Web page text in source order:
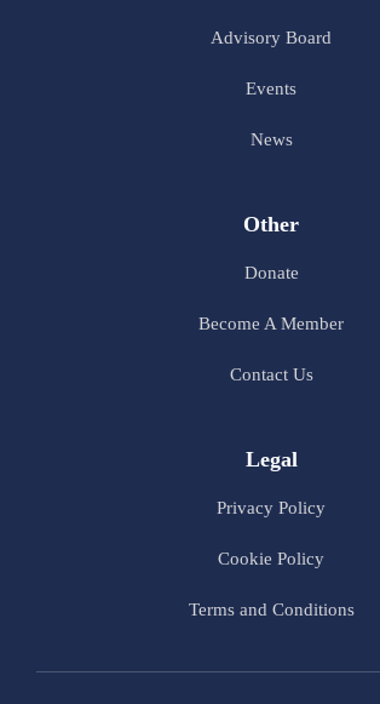
Advisory Board
Events
News
Other
Donate
Become A Member
Contact Us
Legal
Privacy Policy
Cookie Policy
Terms and Conditions